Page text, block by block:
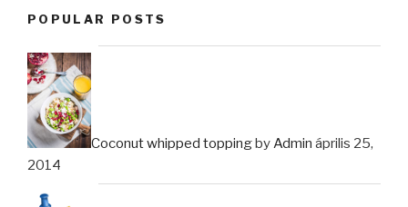
POPULAR POSTS
Coconut whipped toppingbyAdmin április 25,
2014